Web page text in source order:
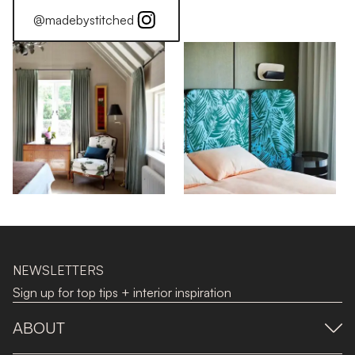
@madebystitched
NEWSLETTERS
Sign up for top tips + interior inspiration
ABOUT